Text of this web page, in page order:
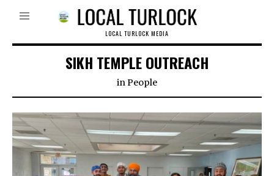
LOCAL TURLOCK MEDIA
SIKH TEMPLE OUTREACH
inPeople